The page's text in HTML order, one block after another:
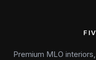
Premium MLO